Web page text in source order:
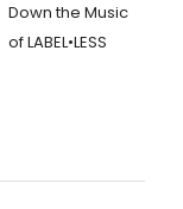
Down the Music
of LABEL•LESS